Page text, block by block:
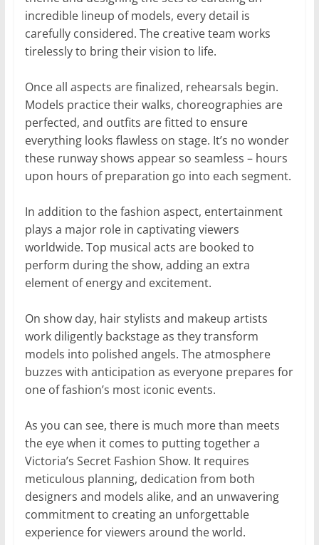
incredible lineup of models, every detail is
carefully considered. The creative team works
tirelessly to bring their vision to life.
Once all aspects are finalized, rehearsals begin.
Models practice their walks, choreographies are
perfected, and outfits are fitted to ensure
everything looks flawless on stage. It’s no wonder
these runway shows appear so seamless – hours
upon hours of preparation go into each segment.
In addition to the fashion aspect, entertainment
plays a major role in captivating viewers
worldwide. Top musical acts are booked to
perform during the show, adding an extra
element of energy and excitement.
On show day, hair stylists and makeup artists
work diligently backstage as they transform
models into polished angels. The atmosphere
buzzes with anticipation as everyone prepares for
one of fashion’s most iconic events.
As you can see, there is much more than meets
the eye when it comes to putting together a
Victoria’s Secret Fashion Show. It requires
meticulous planning, dedication from both
designers and models alike, and an unwavering
commitment to creating an unforgettable
experience for viewers around the world.